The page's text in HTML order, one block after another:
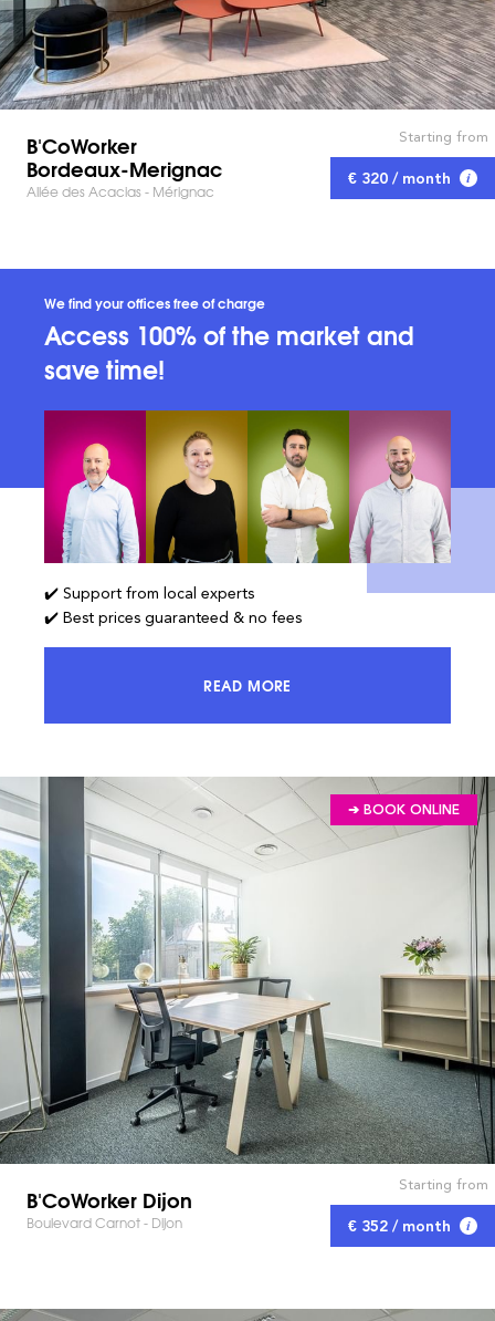
B'CoWorker
Bordeaux-Merignac
Allée des Acacias - Mérignac
Starting from
€ 320 / month
We find your offices free of charge
Access 100% of the market and
save time!
✔️ Support from local experts
✔️ Best prices guaranteed & no fees
READ MOREACCESS 100% OF THE MARKET
➔ BOOK ONLINE
B'CoWorker Dijon
Boulevard Carnot - Dijon
Starting from
€ 352 / month